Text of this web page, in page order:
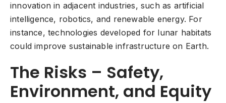
innovation in adjacent industries, such as artificial
intelligence, robotics, and renewable energy. For
instance, technologies developed for lunar habitats
could improve sustainable infrastructure on Earth.
The Risks – Safety,
Environment, and Equity